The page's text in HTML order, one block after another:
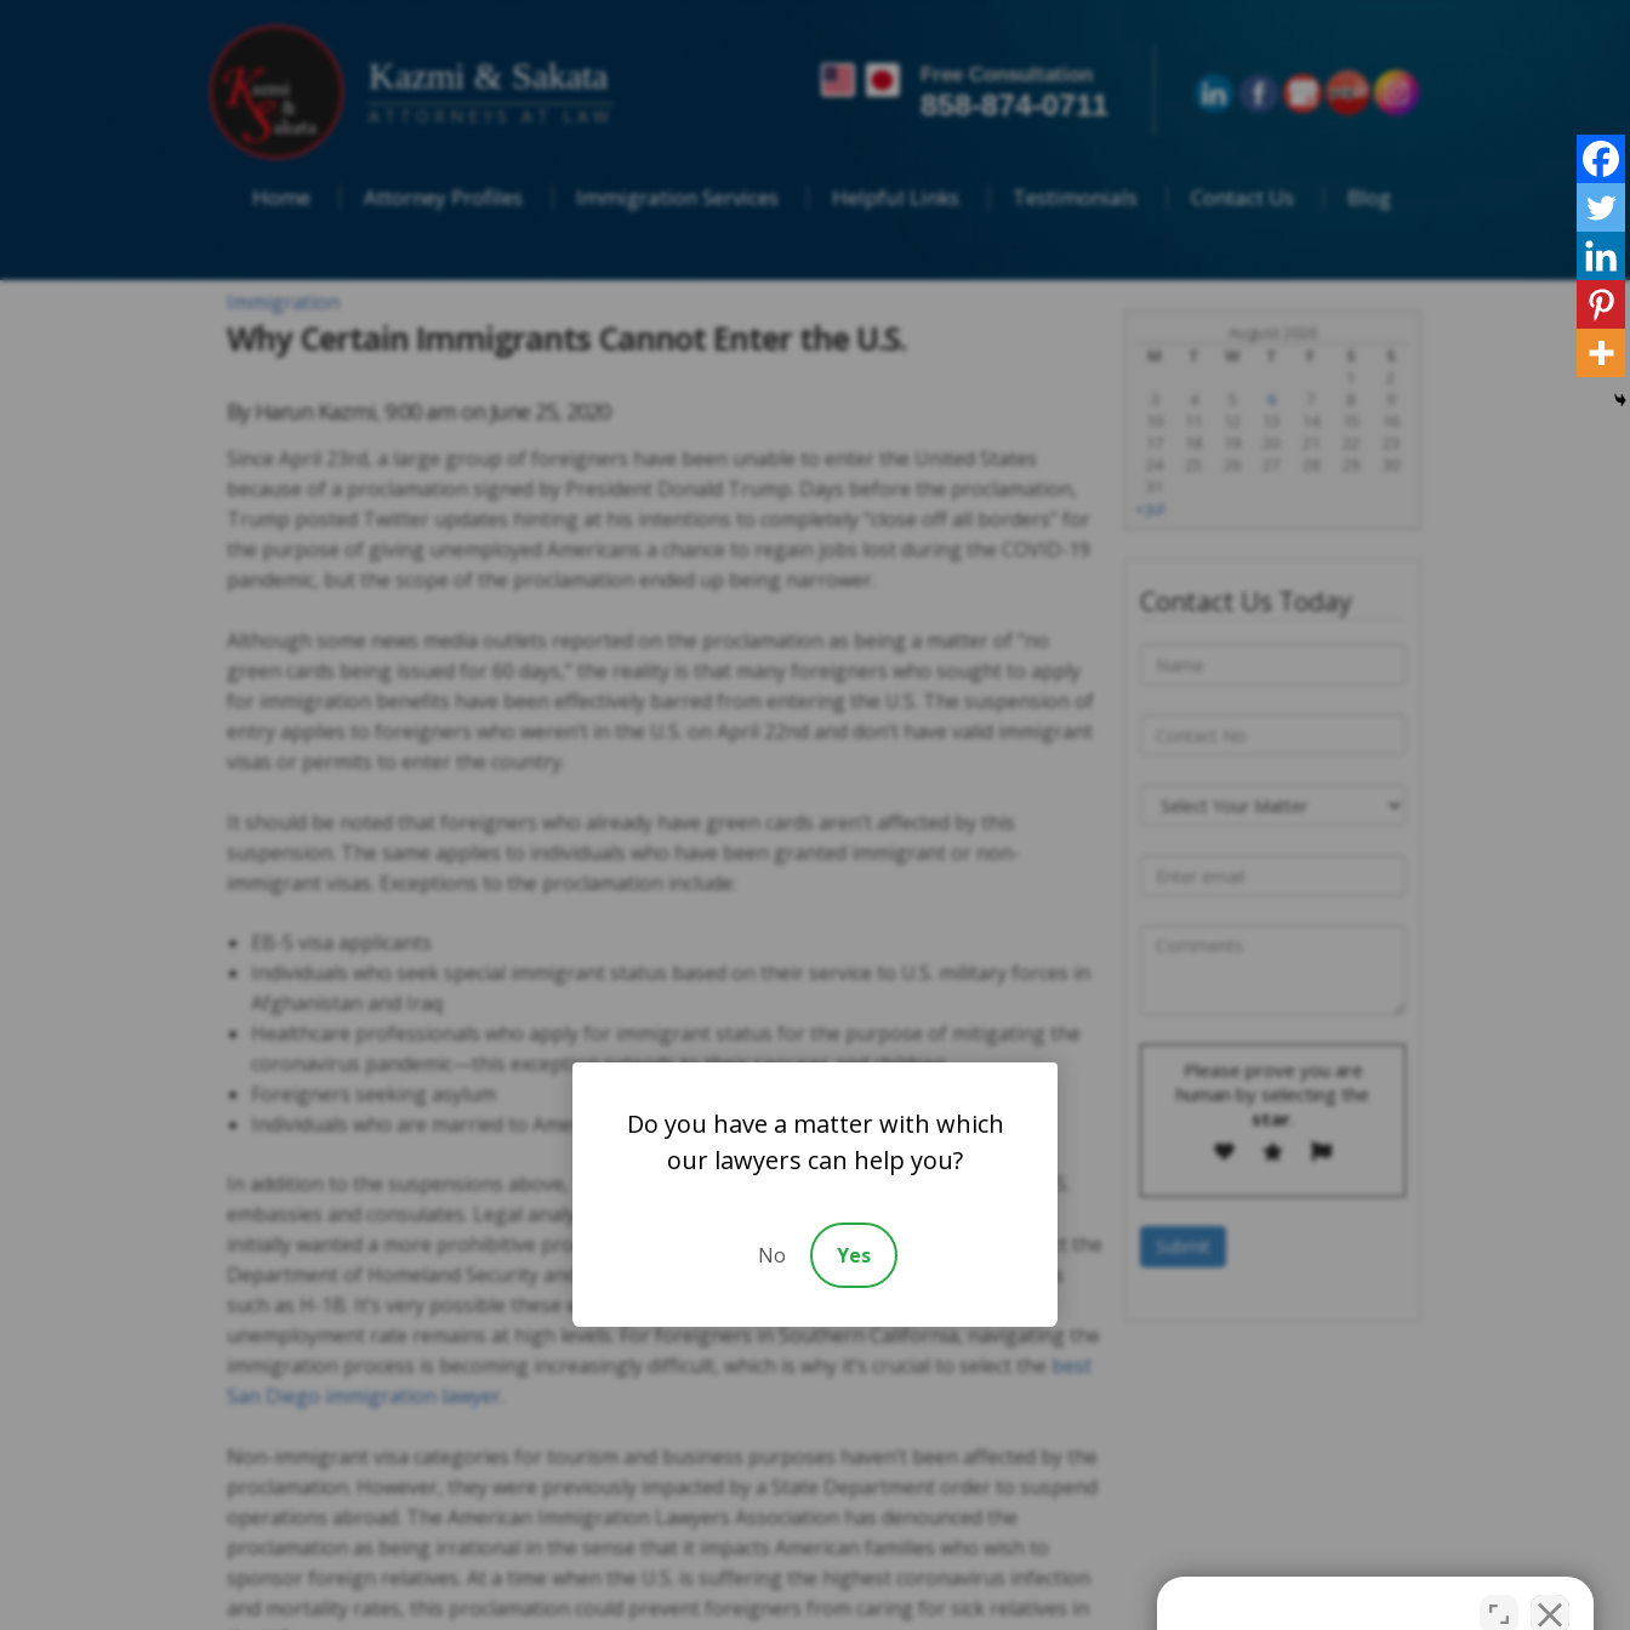
Kazmi & Sakata
ATTORNEYS AT LAW
Free Consultation
858-874-0711
Home Attorney Profiles Immigration Services Helpful Links Testimonials Contact Us Blog
Immigration
Why Certain Immigrants Cannot Enter the U.S.
By Harun Kazmi, 9:00 am onJune 25, 2020
Since April 23rd, a large group of foreigners have been unable to enter the United States
because of a proclamation signed by President Donald Trump. Days before the proclamation,
Trump posted Twitter updates hinting at his intentions to completely “close off all borders” for
the purpose of giving unemployed Americans a chance to regain jobs lost during the COVID-19
pandemic, but the scope of the proclamation ended up being narrower.
Although some news media outlets reported on the proclamation as being a matter of “no
green cards being issued for 60 days,” the reality is that many foreigners who sought to apply
for immigration benefits have been effectively barred from entering the U.S. The suspension of
entry applies to foreigners who weren’t in the U.S. on April 22nd and don’t have valid immigrant
visas or permits to enter the country.
It should be noted that foreigners who already have green cards aren’t affected by this
suspension. The same applies to individuals who have been granted immigrant or non-
immigrant visas. Exceptions to the proclamation include:
EB-5 visa applicants
Individuals who seek special immigrant status based on their service to U.S. military forces in
Afghanistan and Iraq
Healthcare professionals who apply for immigrant status for the purpose of mitigating the
coronavirus pandemic—this exception extends to their spouses and children
Foreigners seeking asylum
Individuals who are married to American citizens
In addition to the suspensions above, Trump had already suspended issuance of visas at U.S.
embassies and consulates. Legal analysts and White House insiders have explained Trump
initially wanted a more prohibitive proclamation, which explains why a few paragraphs direct the
Department of Homeland Security and the Labor Department to review work visa programs
such as H-1B. It’s very possible these will be reduced or restricted in the future if the U.S.
unemployment rate remains at high levels. For foreigners in Southern California, navigating the
immigration process is becoming increasingly difficult, which is why it’s crucial to select the best
San Diego immigration lawyer
Non-immigrant visa categories for tourism and business purposes haven’t been affected by the
proclamation. However, they were previously impacted by a State Department order to suspend
operations abroad. The American Immigration Lawyers Association has denounced the
proclamation as being irrational in the sense that it impacts American families who wish to
sponsor foreign relatives. At a time when the U.S. is suffering the highest coronavirus infection
and mortality rates, this proclamation could prevent foreigners from caring for sick relatives in
August 2026
M
W F S
S
6
« Jul
Contact Us Today
Please prove you are
human by selecting the
star
Do you have a matter with which
our lawyers can help you?
No Yes